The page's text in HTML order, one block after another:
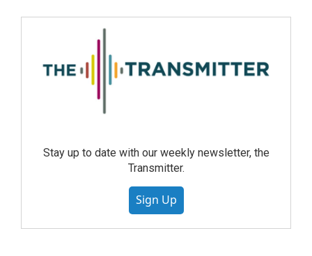
Stay up to date with our weekly newsletter, the
Transmitter.
Sign Up